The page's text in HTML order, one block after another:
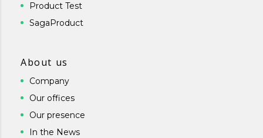
Product Test
SagaProduct
About us
Company
Our offices
Our presence
In the News